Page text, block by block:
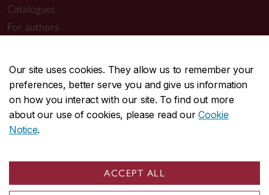
Our site uses cookies. They allow us to remember your
preferences, better serve you and give us information
on how you interact with our site. To find out more
about our use of cookies, please read ourCookie
Notice.
ACCEPT ALL
Catalogues
For authors
News
Useful links
Submit a manuscript
Sign up for news
General inquiries
press@concordia.ca